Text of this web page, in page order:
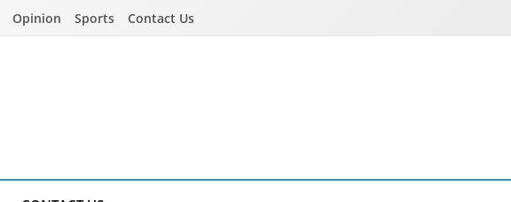
Opinion Sports Contact Us